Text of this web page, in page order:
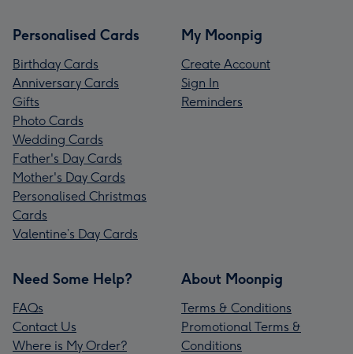
Personalised Cards
Birthday Cards
Anniversary Cards
Gifts
Photo Cards
Wedding Cards
Father's Day Cards
Mother's Day Cards
Personalised Christmas
Cards
Valentine’s Day Cards
My Moonpig
Create Account
Sign In
Reminders
Need Some Help?
FAQs
Contact Us
Where is My Order?
About Moonpig
Terms & Conditions
Promotional Terms &
Conditions